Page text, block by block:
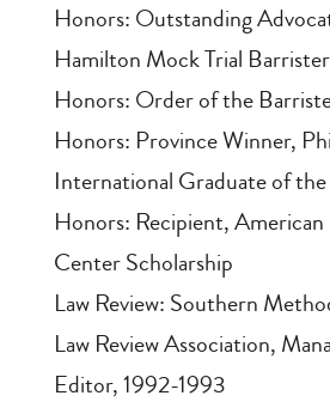
Honors: Outstanding
Hamilton Mock Trial
Honors: Order of the
Honors: Province Winner,
International Graduate of the
Honors: Recipient,
Center Scholarship
Law Review: Southern
Law Review Association,
Editor, 1992-1993